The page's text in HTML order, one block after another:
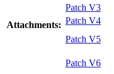
Attachments:
Patch V3
Patch V4
Patch V5
Patch V6